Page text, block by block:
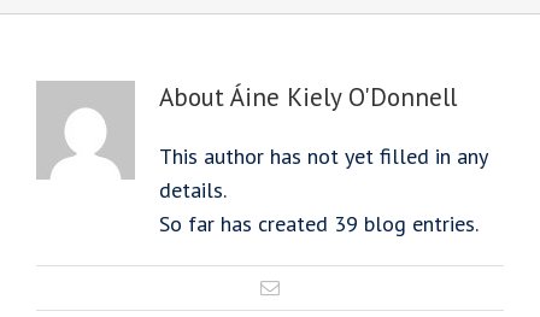
AboutÁine Kiely O'Donnell
This author has not yet filled in any
details.
So far has created 39 blog entries.